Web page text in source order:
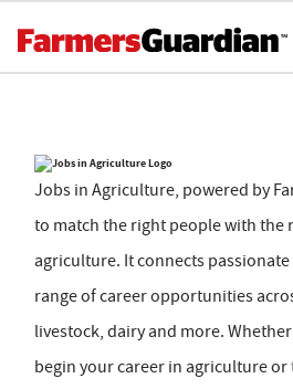
Jobs in Agriculture, powered by
to match the right people with the
agriculture. It connects
range of career opportunities
livestock, dairy and more.
begin your career in agriculture or